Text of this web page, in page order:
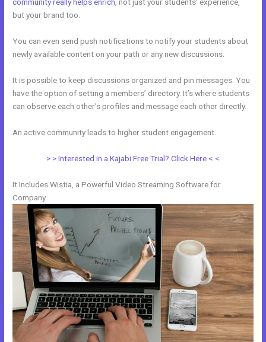
but your brand too.
You can even send push notifications to notify your students about
newly available content on your path or any new discussions.
It is possible to keep discussions organized and pin messages. You
have the option of setting a members’ directory. It’s where students
can observe each other’s profiles and message each other directly.
An active community leads to higher student engagement.
> > Interested in a Kajabi Free Trial? Click Here < <
It Includes Wistia, a Powerful Video Streaming Software for
Company